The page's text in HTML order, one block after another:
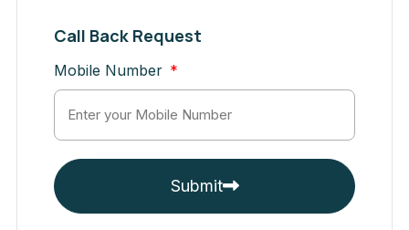
Call Back Request
Mobile Number
Submit